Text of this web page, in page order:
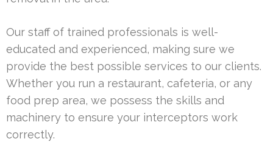
Our staff of trained professionals is well-
educated and experienced, making sure we
provide the best possible services to our clients.
Whether you run a restaurant, cafeteria, or any
food prep area, we possess the skills and
machinery to ensure your interceptors work
correctly.